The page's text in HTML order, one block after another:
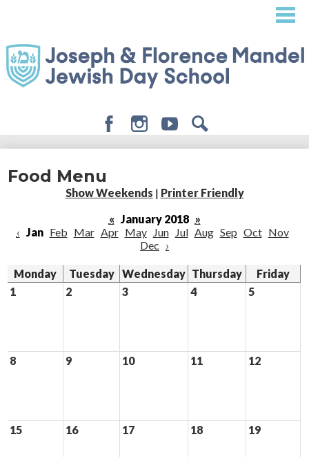
content
About
Admissions
Student Life
Giving
Food Menu
Show Weekends | Printer Friendly
« January 2018 »
‹ Jan Feb Mar Apr May Jun Jul Aug Sep Oct Nov
Dec ›
Monday Tuesday Wednesday Thursday
Friday
1
2 3 4 5
8 9 10 11 12
15 16 17 18 19